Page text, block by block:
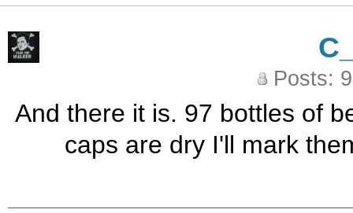
Posts:
And there it is. 97 bottles of
caps are dry I'll mark